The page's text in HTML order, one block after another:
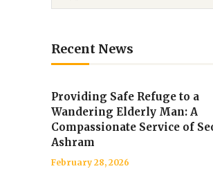
Recent News
Providing Safe Refuge to a
Wandering Elderly Man: A
Compassionate Service of
Ashram
February 28, 2026